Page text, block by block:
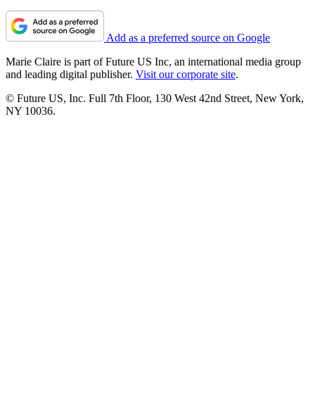
Add as a preferred source on Google
Marie Claire is part of Future US Inc, an international media group
and leading digital publisher. Visit our corporate site.
© Future US, Inc. Full 7th Floor, 130 West 42nd Street, New York,
NY 10036.